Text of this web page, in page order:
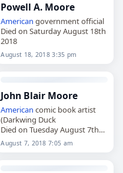
Powell A. Moore
American government official
Died on Saturday August 18th
2018
August 18, 2018 3:35 pm
John Blair Moore
American comic book artist
(Darkwing Duck
Died on Tuesday August 7th
2018
August 7, 2018 7:05 am